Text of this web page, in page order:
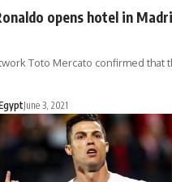
opens hotel in
Toto Mercato confirmed that
June 3, 2021